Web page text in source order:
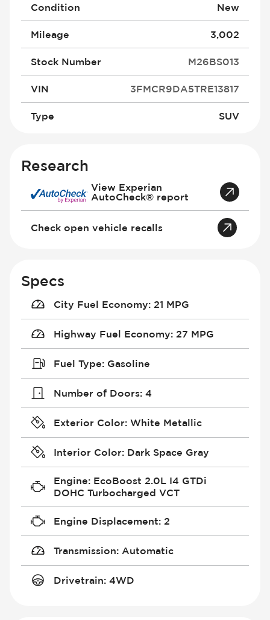
Condition New
Mileage 3,002
Stock Number M26BS013
VIN 3FMCR9DA5TRE13817
Type SUV
Research
View Experian
AutoCheck® report
Check open vehicle recalls
Specs
City Fuel Economy: 21 MPG
Highway Fuel Economy: 27 MPG
Fuel Type: Gasoline
Number of Doors: 4
Exterior Color: White Metallic
Interior Color: Dark Space Gray
Engine: EcoBoost 2.0L I4 GTDi
DOHC Turbocharged VCT
Engine Displacement: 2
Transmission: Automatic
Drivetrain: 4WD